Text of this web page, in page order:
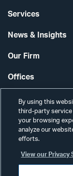
Services
News & Insights
Our Firm
Offices
Careers
By using this
third-party service
your browsing
analyze our
efforts.
View our Privacy